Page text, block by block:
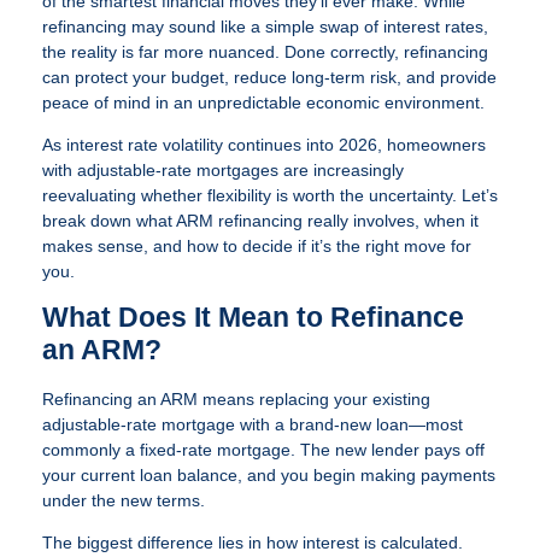
refinancing may sound like a simple swap of interest rates,
the reality is far more nuanced. Done correctly, refinancing
can protect your budget, reduce long-term risk, and provide
peace of mind in an unpredictable economic environment.
As interest rate volatility continues into 2026, homeowners
with adjustable-rate mortgages are increasingly
reevaluating whether flexibility is worth the uncertainty. Let’s
break down what ARM refinancing really involves, when it
makes sense, and how to decide if it’s the right move for
you.
What Does It Mean to Refinance
an ARM?
Refinancing an ARM means replacing your existing
adjustable-rate mortgage with a brand-new loan—most
commonly a fixed-rate mortgage. The new lender pays off
your current loan balance, and you begin making payments
under the new terms.
The biggest difference lies in how interest is calculated.